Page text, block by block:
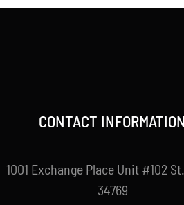
CONTACT INFORMATION
1001 Exchange Place Unit #102
34769